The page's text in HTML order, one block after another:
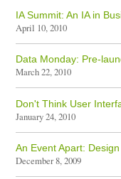
IA Summit: An IA in
April 10, 2010
Data Monday: Pre-
March 22, 2010
Don't Think User
January 24, 2010
An Event Apart:
December 8, 2009